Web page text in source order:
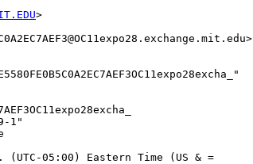
>
1"
(UTC-05:00) Eastern Time (US & =